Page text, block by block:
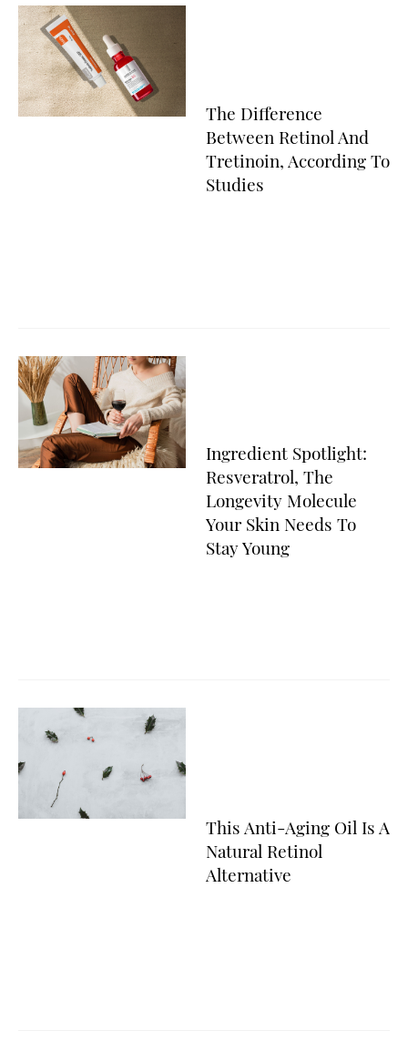
The Difference
Between Retinol And
Tretinoin, According To
Studies
Ingredient Spotlight:
Resveratrol, The
Longevity Molecule
Your Skin Needs To
Stay Young
This Anti-Aging Oil Is A
Natural Retinol
Alternative